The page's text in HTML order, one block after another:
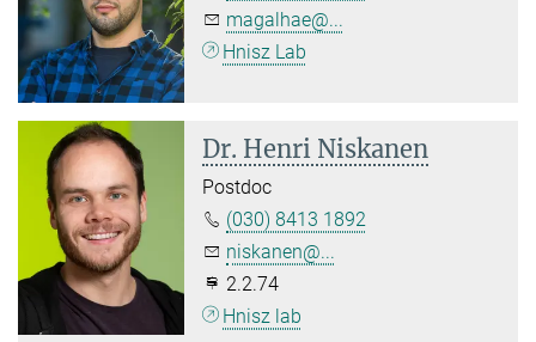
magalhae@...
Hnisz Lab
Dr. Henri Niskanen
Postdoc
(030) 8413 1892
niskanen@...
2.2.74
Hnisz lab